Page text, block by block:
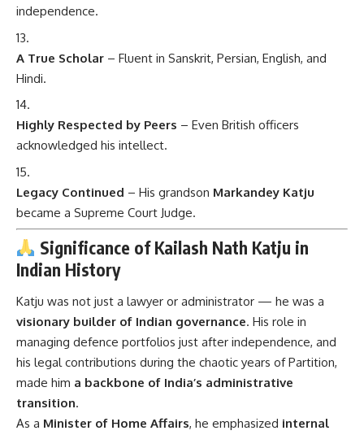
independence.
A True Scholar – Fluent in Sanskrit, Persian, English, and
Hindi.
Highly Respected by Peers – Even British officers
acknowledged his intellect.
Legacy Continued – His grandson Markandey Katju
became a Supreme Court Judge.
Significance of Kailash Nath Katju in
Indian History
Katju was not just a lawyer or administrator — he was a
visionary builder of Indian governance. His role in
managing defence portfolios just after independence, and
his legal contributions during the chaotic years of Partition,
made him a backbone of India’s administrative
transition.
As a Minister of Home Affairs, he emphasized internal